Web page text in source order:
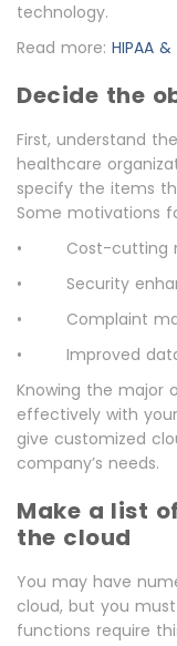
technology.
Read more: HIPAA
Decide the
First, understand
healthcare
specify the items
Some motivations
• Cost-cutting
• Security
• Complaint
• Improved data
Knowing the major
effectively with
give customized
company’s needs.
Make a list
the cloud
You may have
cloud, but you
functions require